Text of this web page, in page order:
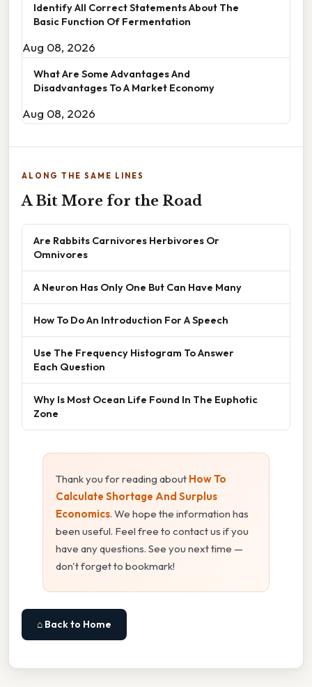
Identify All Correct Statements About The
Basic Function Of Fermentation
Aug 08, 2026
What Are Some Advantages And
Disadvantages To A Market Economy
Aug 08, 2026
ALONG THE SAME LINES
A Bit More for the Road
Are Rabbits Carnivores Herbivores Or
Omnivores
A Neuron Has Only One But Can Have Many
How To Do An Introduction For A Speech
Use The Frequency Histogram To Answer
Each Question
Why Is Most Ocean Life Found In The Euphotic
Zone
Thank you for reading about How To
Calculate Shortage And Surplus
Economics. We hope the information has
been useful. Feel free to contact us if you
have any questions. See you next time —
don't forget to bookmark!
⌂ Back to Home